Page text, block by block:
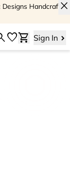
Handcrafted
close
favoriteshopping_cart Sign In